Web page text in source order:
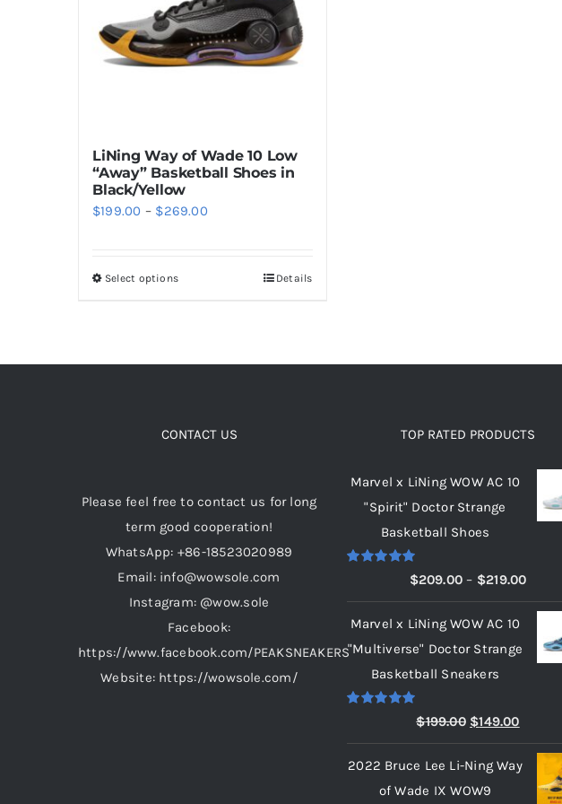
LiNing Way of Wade 10 Low
“Away” Basketball Shoes in
Black/Yellow
$199.00 – $269.00Price
Select optionsThis
options
chosen
on
the
product
page
Details
CONTACT US
Please feel free to contact us for long
term good cooperation!
WhatsApp: +86-18523020989
Email: info@wowsole.com
Instagram: @wow.sole
Facebook:
https://www.facebook.com/PEAKSNEAKERS
Website: https://wowsole.com/
TOP RATED PRODUCTS
Marvel x LiNing WOW AC 10
"Spirit" Doctor Strange
Basketball Shoes
5.00$209.00 – $219.00Price
Marvel x LiNing WOW AC 10
"Multiverse" Doctor Strange
Basketball Sneakers
$199.00 Original
price
was:
$199.00.
$149.00Current
price
is:
2022 Bruce Lee Li-Ning Way
of Wade IX WOW9